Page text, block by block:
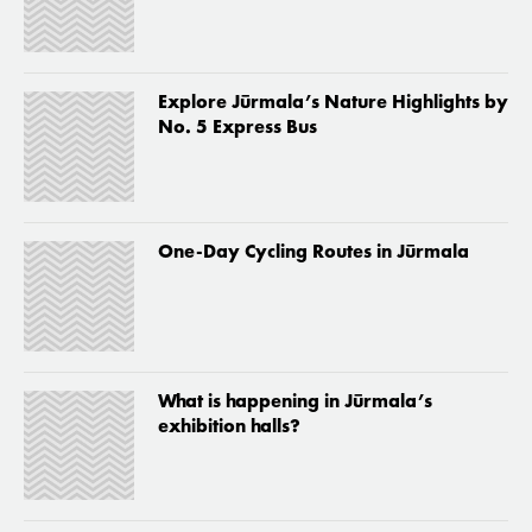
Explore Jūrmala’s Nature Highlights by
No. 5 Express Bus
One-Day Cycling Routes in Jūrmala
What is happening in Jūrmala’s
exhibition halls?